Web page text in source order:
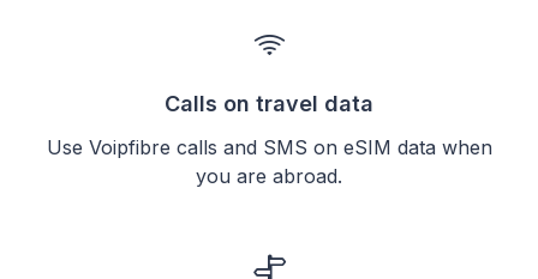
Calls on travel data
Use Voipfibre calls and SMS on eSIM data when
you are abroad.